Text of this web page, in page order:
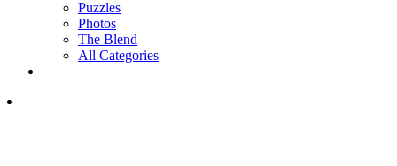
Puzzles
Photos
The Blend
All Categories